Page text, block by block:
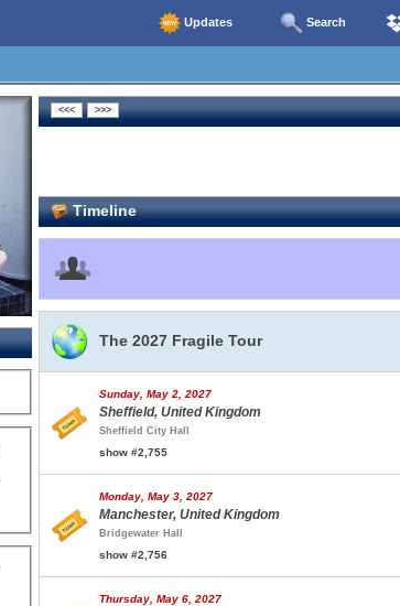
Updates Search
Timeline
The 2027 Fragile Tour
Sunday, May 2, 2027
Sheffield, United Kingdom
Sheffield City Hall
show #2,755
Monday, May 3, 2027
Manchester, United Kingdom
Bridgewater Hall
show #2,756
Thursday, May 6, 2027